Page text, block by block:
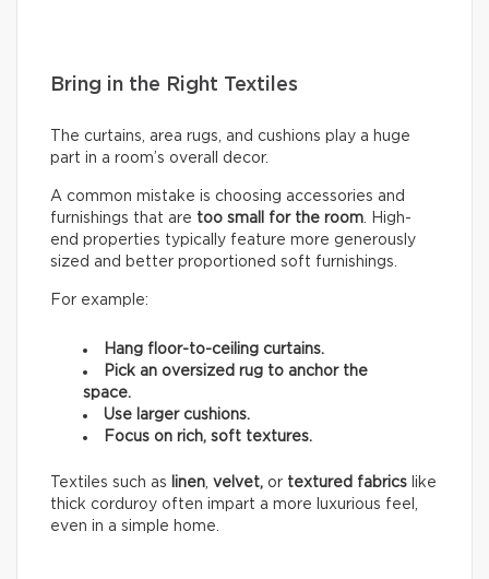
Bring in the Right Textiles
The curtains, area rugs, and cushions play a huge
part in a room’s overall decor.
A common mistake is choosing accessories and
furnishings that are too small for the room. High-
end properties typically feature more generously
sized and better proportioned soft furnishings.
For example:
Hang floor-to-ceiling curtains.
Pick an oversized rug to anchor the
space.
Use larger cushions.
Focus on rich, soft textures.
Textiles such as linen, velvet, or textured fabrics like
thick corduroy often impart a more luxurious feel,
even in a simple home.